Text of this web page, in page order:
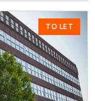
TO LET